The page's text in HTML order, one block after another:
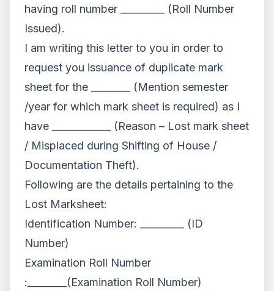
having roll number _________ (Roll Number
Issued).
I am writing this letter to you in order to
request you issuance of duplicate mark
sheet for the ________ (Mention semester
/year for which mark sheet is required) as I
have ____________ (Reason – Lost mark sheet
/ Misplaced during Shifting of House /
Documentation Theft).
Following are the details pertaining to the
Lost Marksheet:
Identification Number: _________ (ID
Number)
Examination Roll Number
:________(Examination Roll Number)